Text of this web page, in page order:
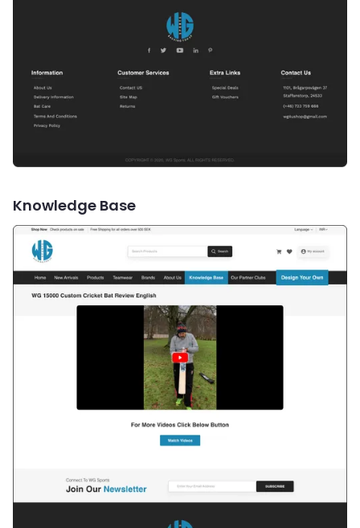
Knowledge Base